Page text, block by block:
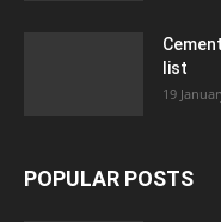
list
19
POPULAR POSTS